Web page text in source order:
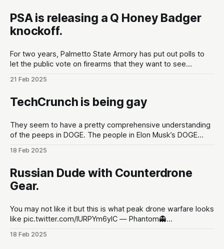
PSA is releasing a Q Honey Badger
knockoff.
For two years, Palmetto State Armory has put out polls to
let the public vote on firearms that they want to see
lead up to Shot Show conventions in Las Vegas, NV to
21 Feb 2025
TechCrunch is being gay
They seem to have a pretty comprehensive understanding
of the peeps in DOGE. The people in Elon Musk’s DOGE
advisors in Elon Musk’s inner circle, and how they got
Rollet, Sean O’Kane, Lorenzo Franceschi-
18 Feb 2025
Russian Dude with Counterdrone
Gear.
You may not like it but this is what peak drone warfare looks
like pic.twitter.com/lURPYm6ylC — Phantom👻
18 Feb 2025